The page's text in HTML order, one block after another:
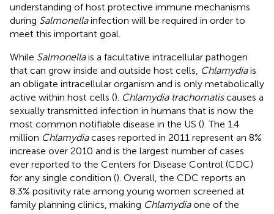
understanding of host protective immune mechanisms
during Salmonellainfection will be required in order to
meet this important goal.
While Salmonellais a facultative intracellular pathogen
that can grow inside and outside host cells, Chlamydiais
an obligate intracellular organism and is only metabolically
active within host cells (). Chlamydia trachomatiscauses a
sexually transmitted infection in humans that is now the
most common notifiable disease in the US (). The 1.4
million Chlamydiacases reported in 2011 represent an 8%
increase over 2010 and is the largest number of cases
ever reported to the Centers for Disease Control (CDC)
for any single condition (). Overall, the CDC reports an
8.3% positivity rate among young women screened at
family planning clinics, making Chlamydiaone of the